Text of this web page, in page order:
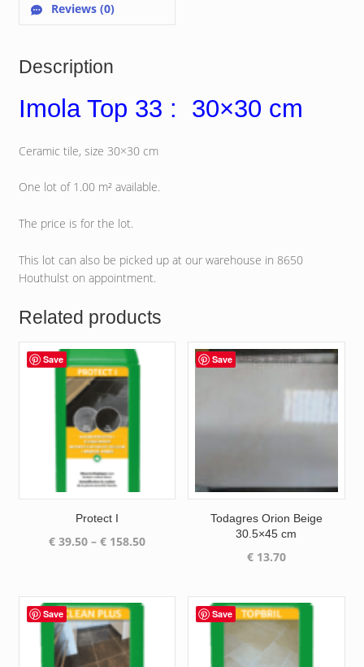
Reviews (0)
Description
Imola Top 33 : 30×30 cm
Ceramic tile, size 30×30 cm
One lot of 1.00 m² available.
The price is for the lot.
This lot can also be picked up at our warehouse in 8650
Houthulst on appointment.
Related products
Save
Protect I
€39.50 – €158.50Price
through
Save
Todagres Orion Beige
30.5×45 cm
€13.70
Save Save